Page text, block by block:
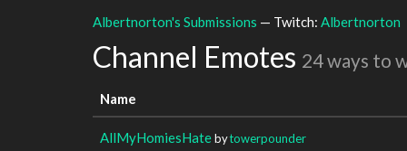
Albertnorton's Submissions — Twitch: Albertnorton
Channel Emotes 24 ways to
Name
AllMyHomiesHatebytowerpounder